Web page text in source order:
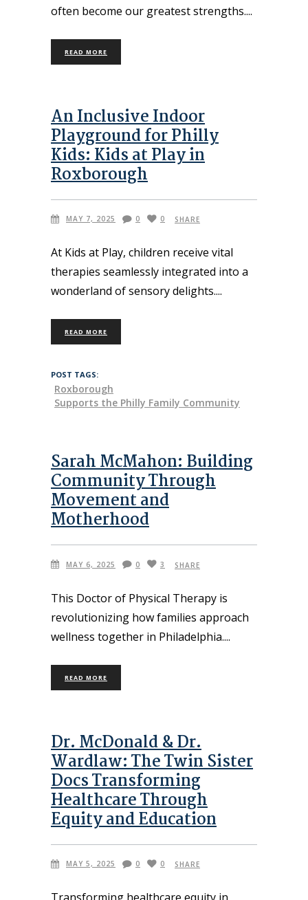
often become our greatest strengths.
READ MORE
An Inclusive Indoor
Playground for Philly
Kids: Kids at Play in
Roxborough
MAY 7, 2025 0 0 SHARE
At Kids at Play, children receive vital
therapies seamlessly integrated into a
wonderland of sensory delights.
READ MORE
POST TAGS:
Roxborough
Supports the Philly Family Community
Sarah McMahon: Building
Community Through
Movement and
Motherhood
MAY 6, 2025 0 3 SHARE
This Doctor of Physical Therapy is
revolutionizing how families approach
wellness together in Philadelphia.
READ MORE
Dr. McDonald & Dr.
Wardlaw: The Twin Sister
Docs Transforming
Healthcare Through
Equity and Education
MAY 5, 2025 0 0 SHARE